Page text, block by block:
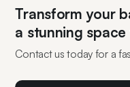
Transform your
a stunning
Contact us today for a